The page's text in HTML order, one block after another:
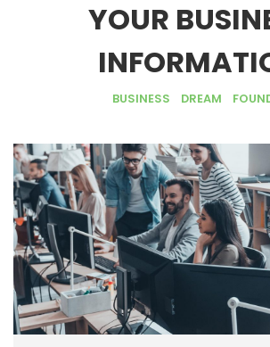
YOUR
BUSINESS DREAM